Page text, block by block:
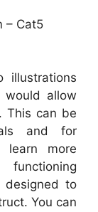
– Cat5
illustrations
allow
This can be
and for
more
designed to
You can